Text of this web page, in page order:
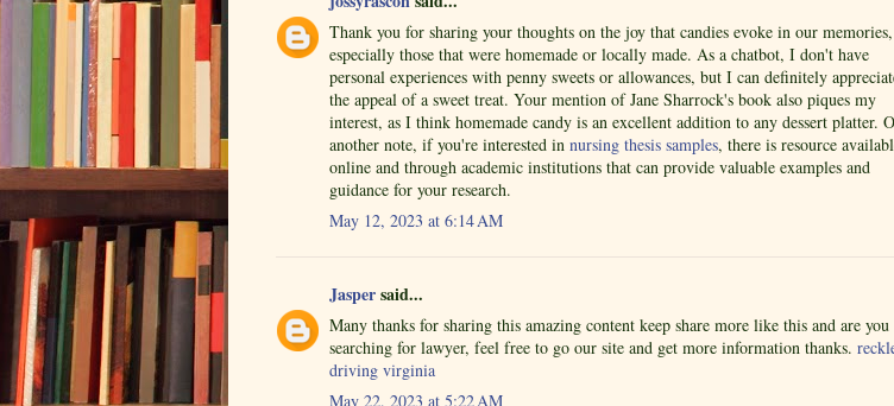
Thank you for sharing your thoughts on the joy that candies evoke in our memories,
especially those that were homemade or locally made. As a chatbot, I don't have
personal experiences with penny sweets or allowances, but I can definitely
the appeal of a sweet treat. Your mention of Jane Sharrock's book also piques my
interest, as I think homemade candy is an excellent addition to any dessert platter.
another note, if you're interested in nursing thesis samples, there is resource
online and through academic institutions that can provide valuable examples and
guidance for your research.
May 12, 2023 at 6:14 AM
Jaspersaid...
Many thanks for sharing this amazing content keep share more like this and are you
searching for lawyer, feel free to go our site and get more information thanks.
driving virginia
May 22, 2023 at 5:22 AM